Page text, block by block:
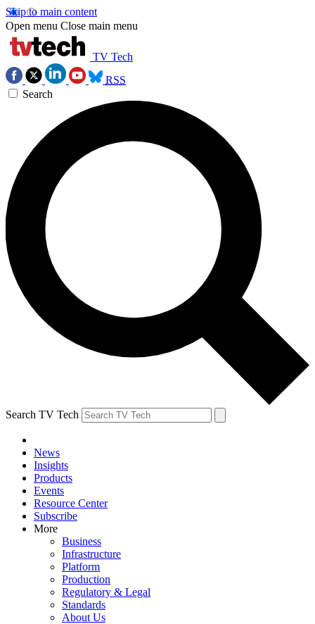
Skip to main content
Open menu Close main menu
TV Tech
RSS
Search
Search TV Tech
News
Insights
Products
Events
Resource Center
Subscribe
More
Business
Infrastructure
Platform
Production
Regulatory & Legal
Standards
About Us